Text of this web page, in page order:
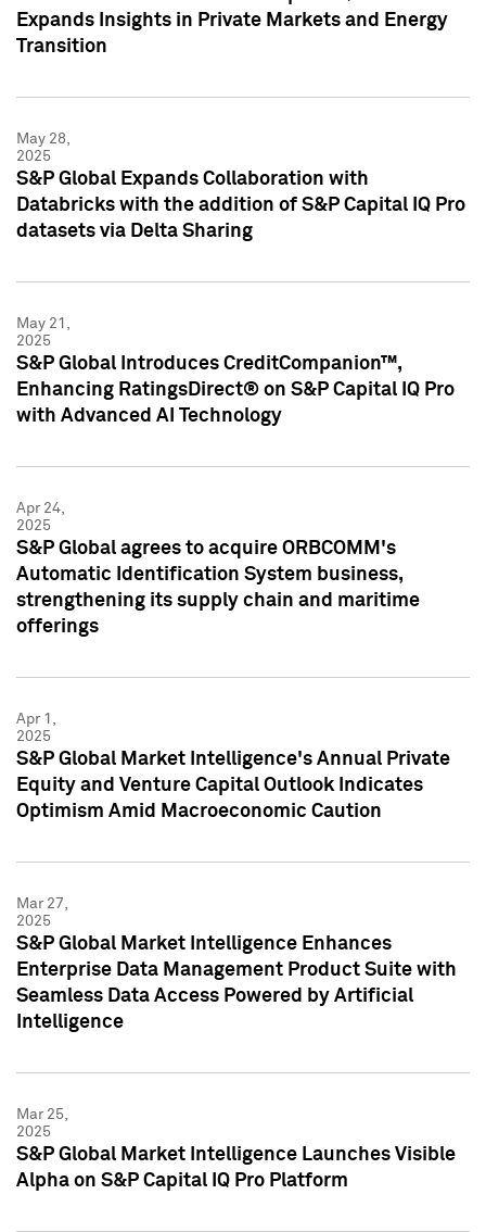
Expands Insights in Private Markets and Energy
Transition
May 28,
2025
S&P Global Expands Collaboration with
Databricks with the addition of S&P Capital IQ Pro
datasets via Delta Sharing
May 21,
2025
S&P Global Introduces CreditCompanion™,
Enhancing RatingsDirect® on S&P Capital IQ Pro
with Advanced AI Technology
Apr 24,
2025
S&P Global agrees to acquire ORBCOMM's
Automatic Identification System business,
strengthening its supply chain and maritime
offerings
Apr 1,
2025
S&P Global Market Intelligence's Annual Private
Equity and Venture Capital Outlook Indicates
Optimism Amid Macroeconomic Caution
Mar 27,
2025
S&P Global Market Intelligence Enhances
Enterprise Data Management Product Suite with
Seamless Data Access Powered by Artificial
Intelligence
Mar 25,
2025
S&P Global Market Intelligence Launches Visible
Alpha on S&P Capital IQ Pro Platform